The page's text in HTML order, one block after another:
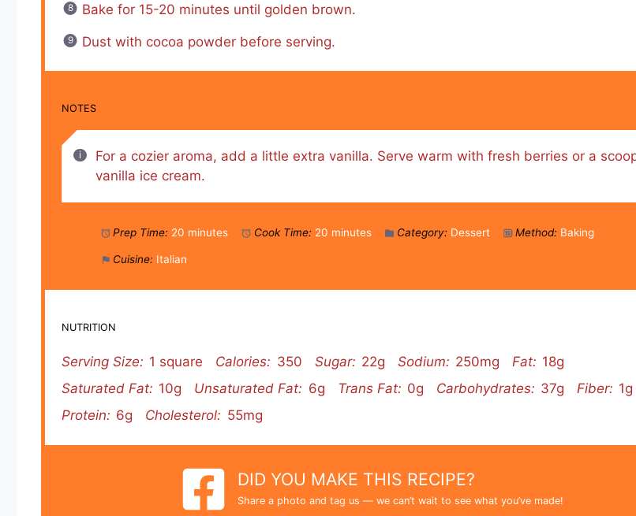
Bake for 15-20 minutes until golden brown.
Dust with cocoa powder before serving.
NOTES
For a cozier aroma, add a little extra vanilla. Serve warm with fresh berries or a
vanilla ice cream.
Prep Time: 20 minutes Cook Time: 20 minutes Category: Dessert Method: Baking
Cuisine: Italian
NUTRITION
Serving Size: 1 square Calories: 350 Sugar: 22g Sodium: 250mg Fat: 18g
Saturated Fat: 10g Unsaturated Fat: 6g Trans Fat: 0g Carbohydrates: 37g Fiber: 1g
Protein: 6g Cholesterol: 55mg
DID YOU MAKE THIS RECIPE?
Share a photo and tag us — we can’t wait to see what you’ve made!